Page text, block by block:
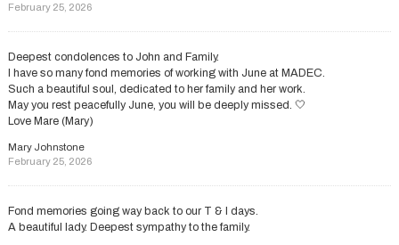
February 25, 2026
Deepest condolences to John and Family.
I have so many fond memories of working with June at MADEC.
Such a beautiful soul, dedicated to her family and her work.
May you rest peacefully June, you will be deeply missed. 🤍
Love Mare (Mary)
Mary Johnstone
February 25, 2026
Fond memories going way back to our T & I days.
A beautiful lady. Deepest sympathy to the family.